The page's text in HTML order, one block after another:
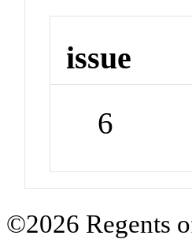
issue
6
©2026 Regents